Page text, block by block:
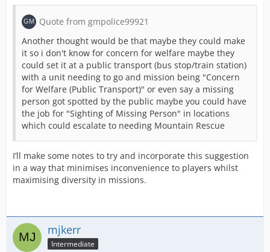
Quote from gmpolice99921
Another thought would be that maybe they could make
it so i don't know for concern for welfare maybe they
could set it at a public transport (bus stop/train station)
with a unit needing to go and mission being "Concern
for Welfare (Public Transport)" or even say a missing
person got spotted by the public maybe you could have
the job for "Sighting of Missing Person" in locations
which could escalate to needing Mountain Rescue
I’ll make some notes to try and incorporate this suggestion
in a way that minimises inconvenience to players whilst
maximising diversity in missions.
mjkerr
Intermediate